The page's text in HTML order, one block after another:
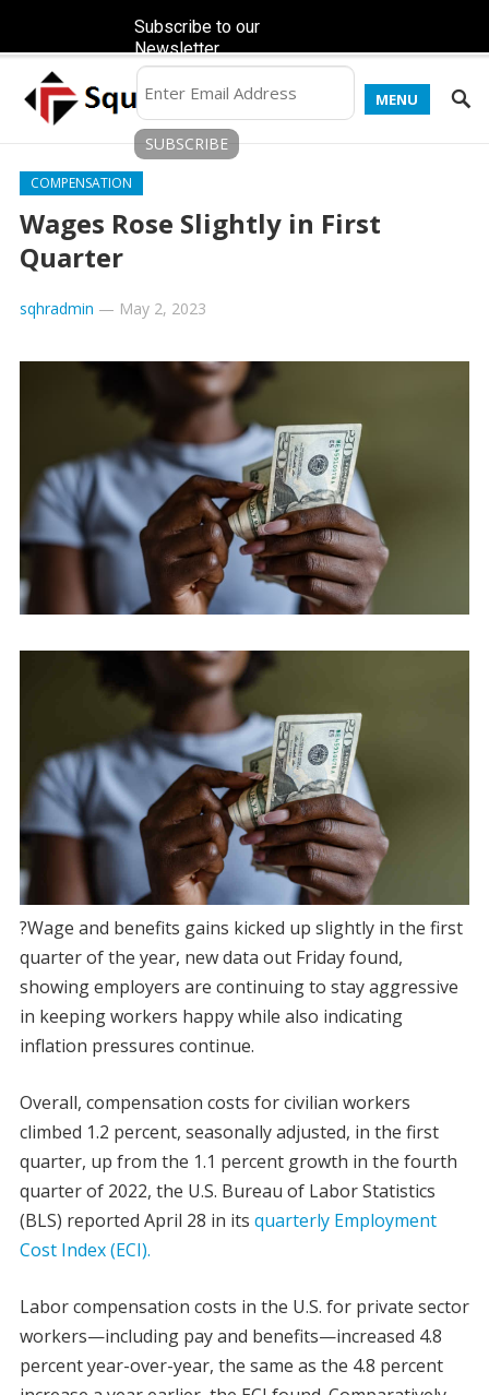
MENU
COMPENSATION
Wages Rose Slightly in First
Quarter
sqhradmin — May 2, 2023
?Wage and benefits gains kicked up slightly in the first
quarter of the year, new data out Friday found,
showing employers are continuing to stay aggressive
in keeping workers happy while also indicating
inflation pressures continue.
Overall, compensation costs for civilian workers
climbed 1.2 percent, seasonally adjusted, in the first
quarter, up from the 1.1 percent growth in the fourth
quarter of 2022, the U.S. Bureau of Labor Statistics
(BLS) reported April 28 in its quarterly Employment
Cost Index (ECI).
Labor compensation costs in the U.S. for private sector
workers—including pay and benefits—increased 4.8
percent year-over-year, the same as the 4.8 percent
Subscribe to our
Newsletter